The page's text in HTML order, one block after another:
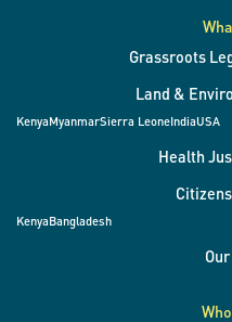
Grassroots
Land &
KenyaMyanmarSierra LeoneIndiaUSA
Health
KenyaBangladesh